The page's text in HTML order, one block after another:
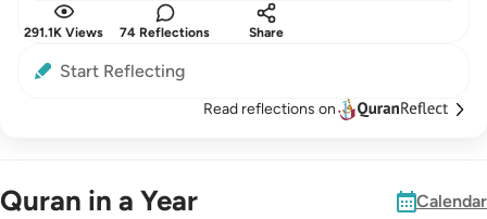
291.1K Views 74 Reflections Share
Start Reflecting
Read reflections on
Quran in a Year Calendar